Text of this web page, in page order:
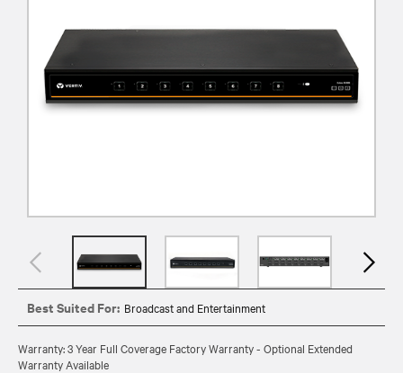
Best Suited For: Broadcast and Entertainment
Warranty: 3 Year Full Coverage Factory Warranty - Optional Extended
Warranty Available